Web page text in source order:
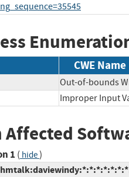
CWE Name
Out-of-bounds
Improper Input
Affected
1 ( hide)